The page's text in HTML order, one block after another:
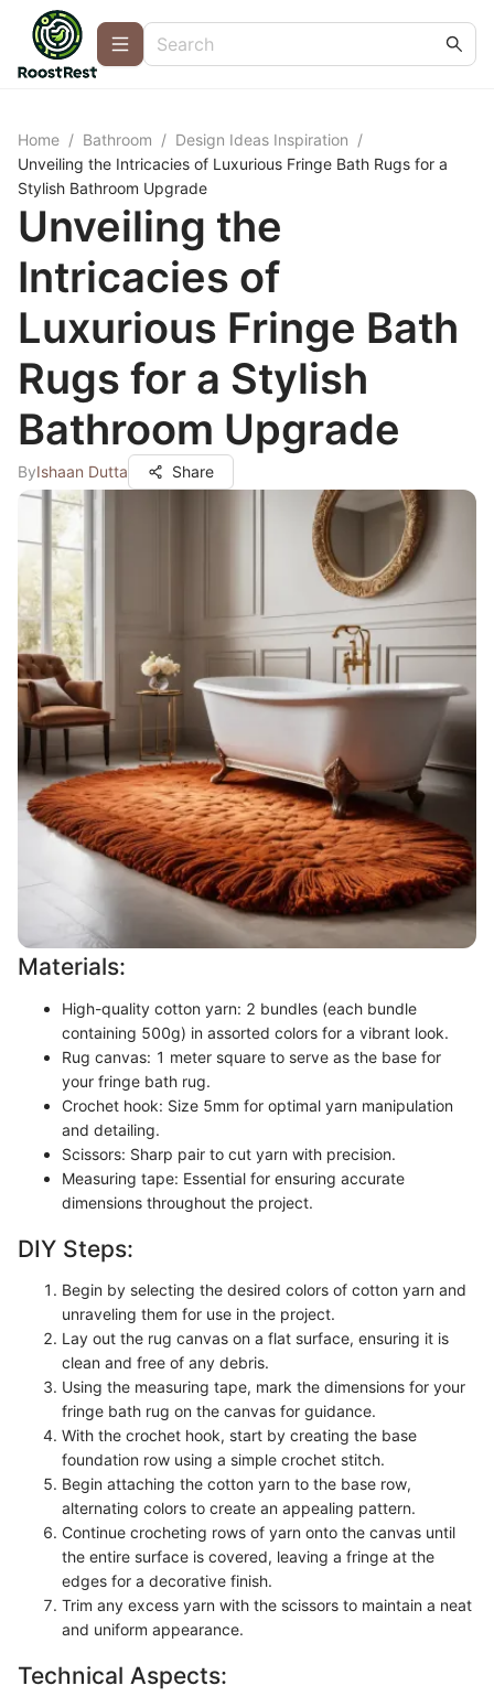
Home / Bathroom / Design Ideas Inspiration /
Unveiling the Intricacies of Luxurious Fringe Bath Rugs for a
Stylish Bathroom Upgrade
Unveiling the
Intricacies of
Luxurious Fringe Bath
Rugs for a Stylish
Bathroom Upgrade
ByIshaan Dutta Share
Materials:
High-quality cotton yarn: 2 bundles (each bundle
containing 500g) in assorted colors for a vibrant look.
Rug canvas: 1 meter square to serve as the base for
your fringe bath rug.
Crochet hook: Size 5mm for optimal yarn manipulation
and detailing.
Scissors: Sharp pair to cut yarn with precision.
Measuring tape: Essential for ensuring accurate
dimensions throughout the project.
DIY Steps:
Begin by selecting the desired colors of cotton yarn and
unraveling them for use in the project.
Lay out the rug canvas on a flat surface, ensuring it is
clean and free of any debris.
Using the measuring tape, mark the dimensions for your
fringe bath rug on the canvas for guidance.
With the crochet hook, start by creating the base
foundation row using a simple crochet stitch.
Begin attaching the cotton yarn to the base row,
alternating colors to create an appealing pattern.
Continue crocheting rows of yarn onto the canvas until
the entire surface is covered, leaving a fringe at the
edges for a decorative finish.
Trim any excess yarn with the scissors to maintain a neat
and uniform appearance.
Technical Aspects: